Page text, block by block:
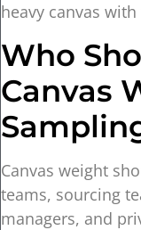
heavy canvas
Who
Canvas
Canvas weight
teams, sourcing
managers, and